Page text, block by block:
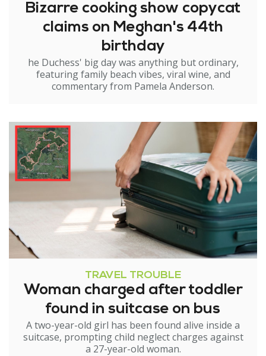
Bizarre cooking show copycat
claims on Meghan's 44th
birthday
he Duchess' big day was anything but ordinary,
featuring family beach vibes, viral wine, and
commentary from Pamela Anderson.
TRAVEL TROUBLE
Woman charged after toddler
found in suitcase on bus
A two-year-old girl has been found alive inside a
suitcase, prompting child neglect charges against
a 27-year-old woman.